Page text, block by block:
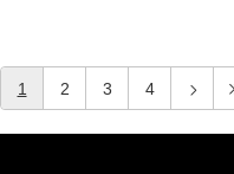
1 2 3 4